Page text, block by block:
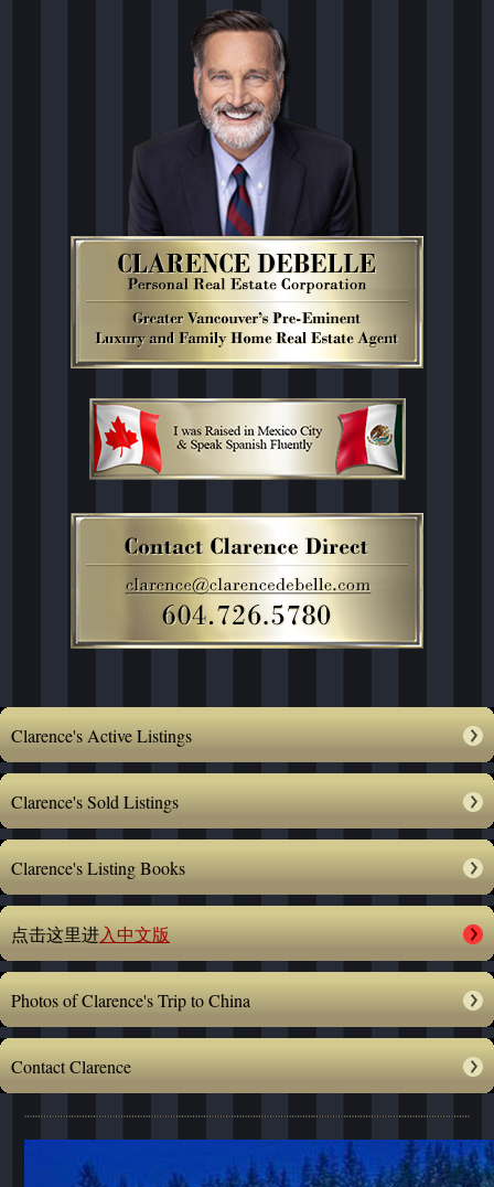
Clarence's Active Listings
Clarence's Sold Listings
Clarence's Listing Books
点击这里进入中文版
Photos of Clarence's Trip to China
Contact Clarence